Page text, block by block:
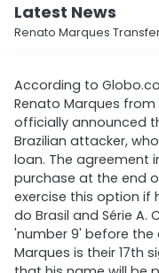
Latest News
Renato Marques
According to
Renato Marques from
officially announced
Brazilian attacker,
loan. The agreement
purchase at the end
exercise this option if
do Brasil and Série A.
'number 9' before the
Marques is their 17th